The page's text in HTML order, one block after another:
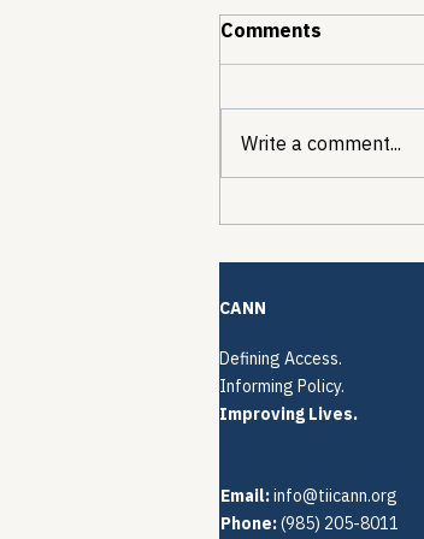
Restrictions
Comments
Write a comment...
CANN
Defining Access.
Informing Policy.
Improving Lives.
Email:info@tiicann.org
Phone:(985) 205-8011‬